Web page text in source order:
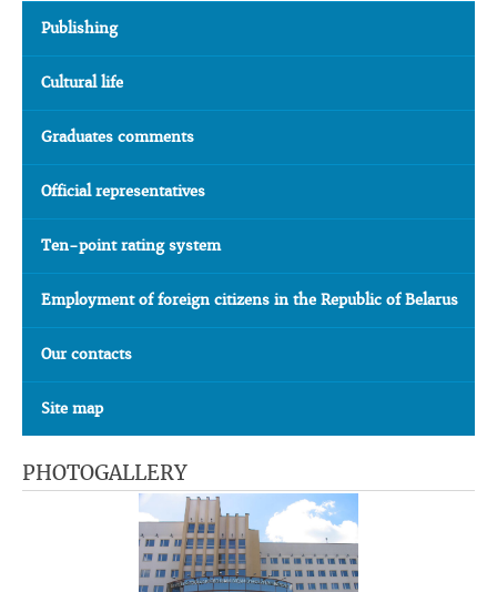
Publishing
Cultural life
Graduates comments
Official representatives
Ten-point rating system
Employment of foreign citizens in the Republic of Belarus
Our contacts
Site map
PHOTOGALLERY